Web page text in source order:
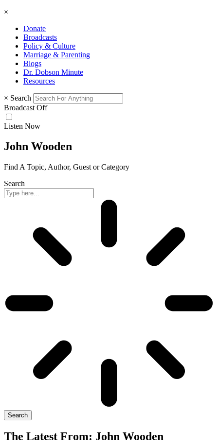
×
Donate
Broadcasts
Policy & Culture
Marriage & Parenting
Blogs
Dr. Dobson Minute
Resources
× Search
Broadcast Off
Listen Now
John Wooden
Find A Topic, Author, Guest or Category
Search
Search
The Latest From: John Wooden